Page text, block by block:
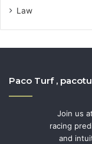
Law
Paco Turf ,
Join us
racing
and